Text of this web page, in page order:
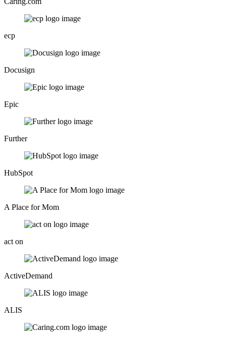
ecp
Docusign
Epic
Further
HubSpot
A Place for Mom
act on
ActiveDemand
ALIS